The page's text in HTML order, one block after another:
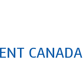
CANADA